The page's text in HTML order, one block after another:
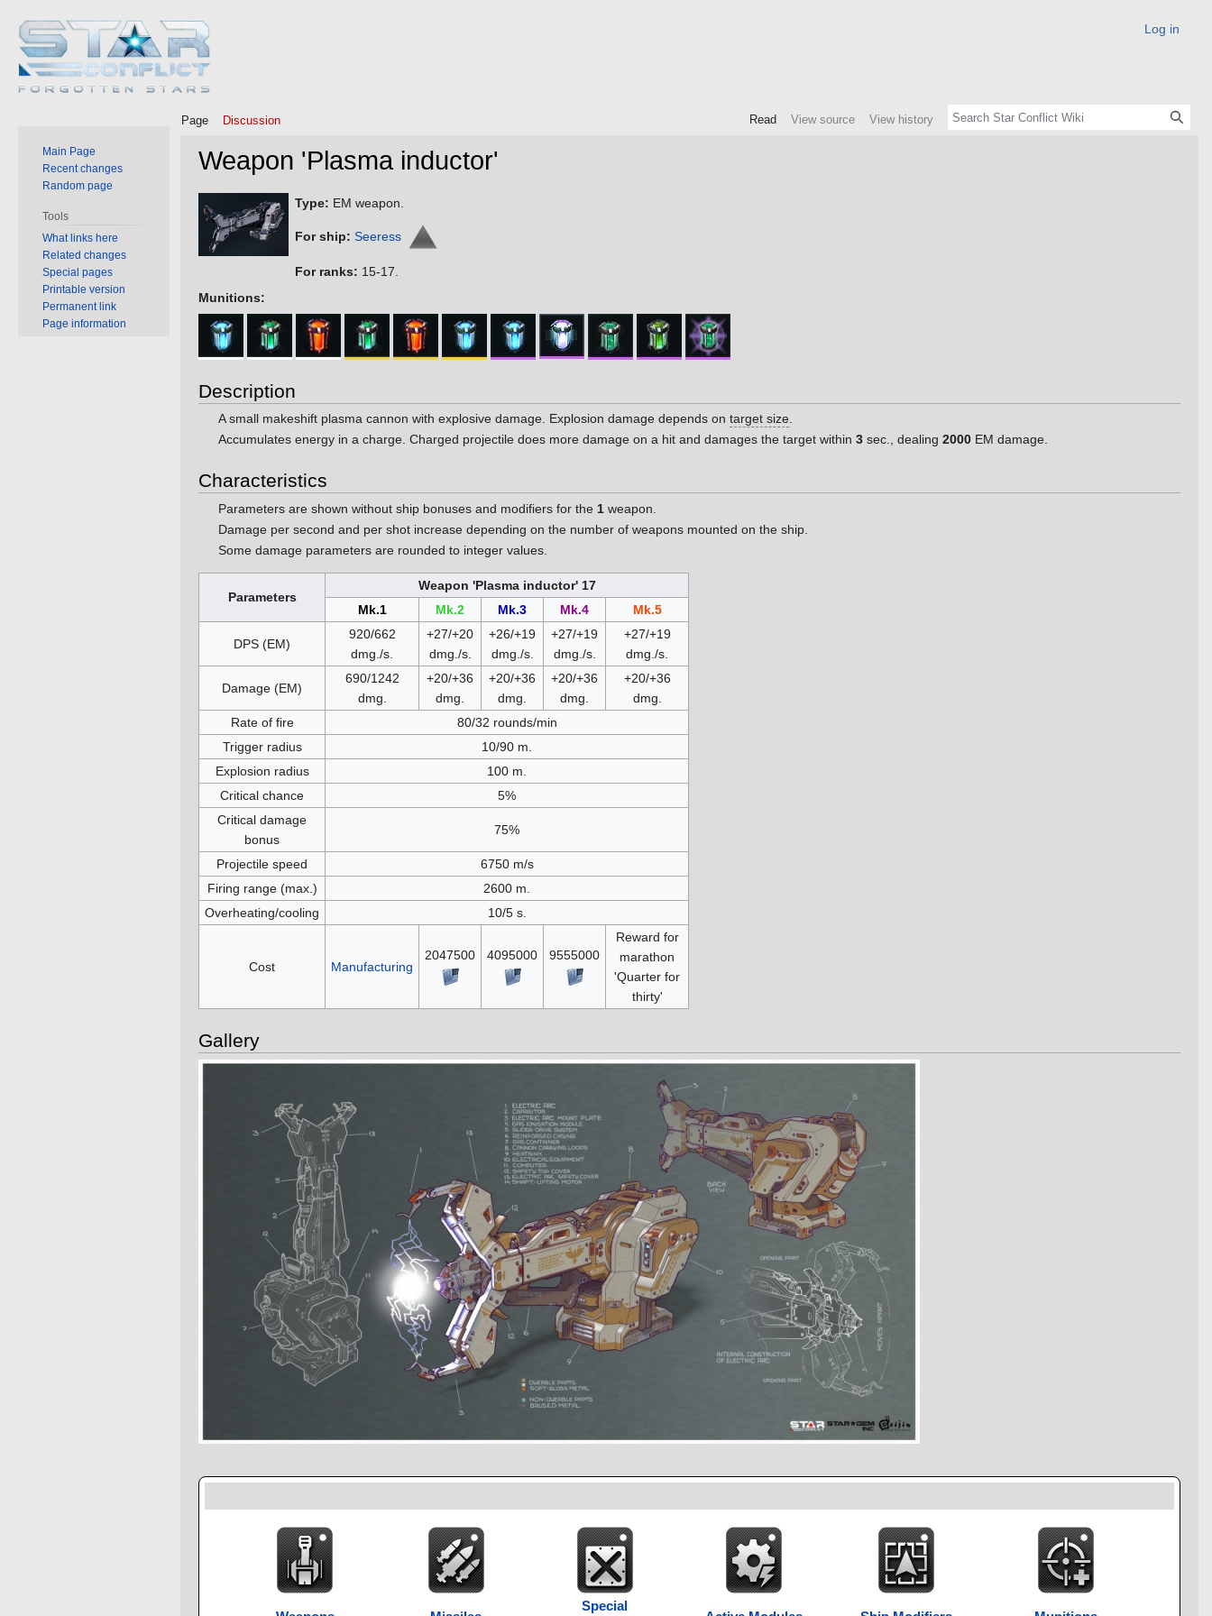
Weapon 'Plasma inductor'
Jump
to
navigation
Jump
to
search
Type: EM weapon.
For ship: Seeress
For ranks: 15-17.
Munitions:
Description
A small makeshift plasma cannon with explosive damage. Explosion damage depends ontarget size
Accumulates energy in a charge. Charged projectile does more damage on a hit and damages the target within3 sec., dealing2000 EM damage.
Characteristics
Parameters are shown without ship bonuses and modifiers for the 1 weapon.
Damage per second and per shot increase depending on the number of weapons mounted on the ship.
Some damage parameters are rounded to integer values.
Parameters
Weapon 'Plasma inductor' 17
Mk.1
Mk.2 Mk.3 Mk.4 Mk.5
DPS (EM)
920/662
dmg./s.
+27/+20
dmg./s.
+26/+19
dmg./s.
+27/+19
dmg./s.
+27/+19
dmg./s.
Damage (EM)
690/1242
dmg.
+20/+36
dmg.
+20/+36
dmg.
+20/+36
dmg.
+20/+36
dmg.
Rate of fire
80/32 rounds/min
Trigger radius
10/90 m.
Explosion radius
100 m.
Critical chance
5%
Critical damage
bonus
75%
Projectile speed
6750 m/s
Firing range (max.)
2600 m.
Overheating/cooling
10/5 s.
Cost Manufacturing
2047500 4095000 9555000
Reward for
marathon
'Quarter for
thirty'
Gallery
Special
Log in
Page Discussion Read View source View history
Main Page
Recent changes
Random page
Tools
What links here
Related changes
Special pages
Printable version
Permanent link
Page information